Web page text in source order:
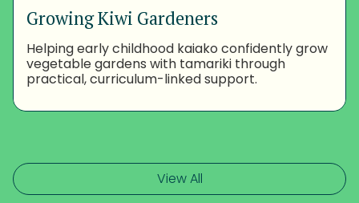
Growing Kiwi Gardeners
Helping early childhood kaiako confidently grow
vegetable gardens with tamariki through
practical, curriculum-linked support.
View All